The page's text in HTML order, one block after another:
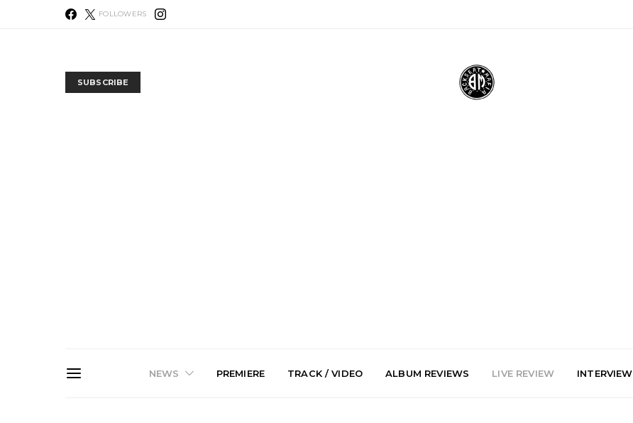
FOLLOWERS
SUBSCRIBE
NEWS PREMIERE TRACK / VIDEO ALBUM REVIEWS LIVE REVIEW INTERVIEW